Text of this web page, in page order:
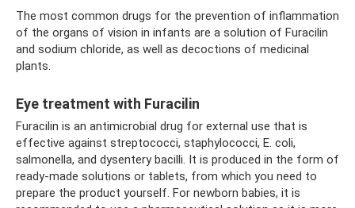
The most common drugs for the prevention of inflammation
of the organs of vision in infants are a solution of Furacilin
and sodium chloride, as well as decoctions of medicinal
plants.
Eye treatment with Furacilin
Furacilin is an antimicrobial drug for external use that is
effective against streptococci, staphylococci, E. coli,
salmonella, and dysentery bacilli. It is produced in the form of
ready-made solutions or tablets, from which you need to
prepare the product yourself. For newborn babies, it is